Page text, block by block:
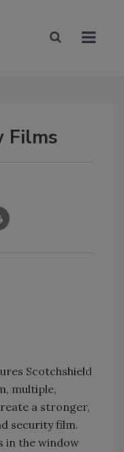
Films
Scotchshield
multiple,
a stronger,
security film.
in the window